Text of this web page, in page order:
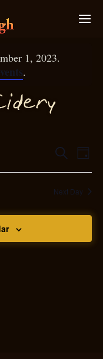
1, 2023.
.
SearchDay
Next Day